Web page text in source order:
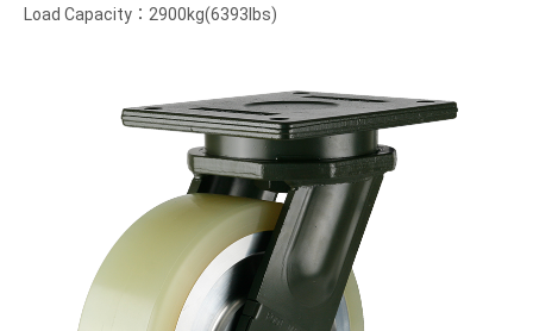
Load Capacity：2900kg(6393lbs)